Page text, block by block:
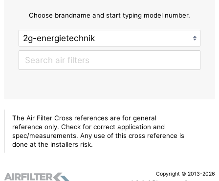
Choose brandname and start typing model number.
The Air Filter Cross references are for general
reference only. Check for correct application and
spec/measurements. Any use of this cross reference is
done at the installers risk.
Copyright © 2013-2026